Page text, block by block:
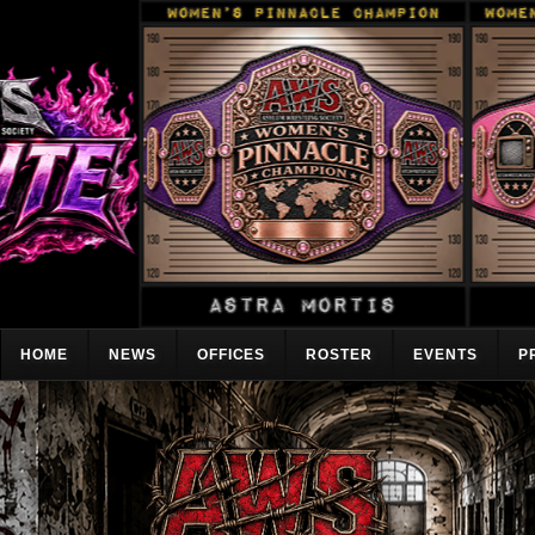
HOME NEWS OFFICES ROSTER EVENTS